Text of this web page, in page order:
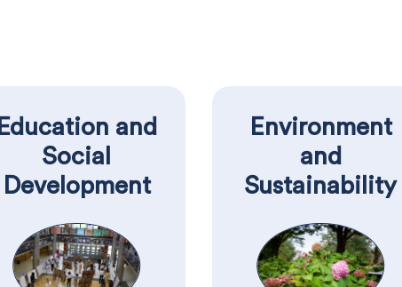
Education and
Social
Development
Environment
and
Sustainability